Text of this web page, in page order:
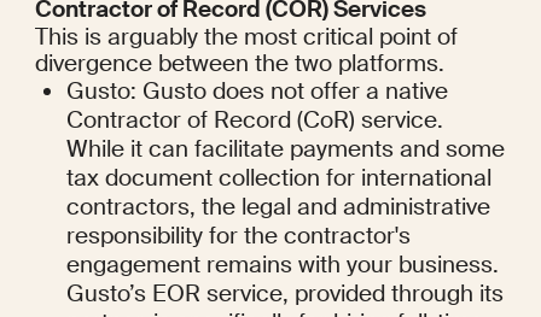
Contractor of Record (COR) Services
This is arguably the most critical point of
divergence between the two platforms.
Gusto: Gusto does not offer a native
Contractor of Record (CoR) service.
While it can facilitate payments and some
tax document collection for international
contractors, the legal and administrative
responsibility for the contractor's
engagement remains with your business.
Gusto’s EOR service, provided through its